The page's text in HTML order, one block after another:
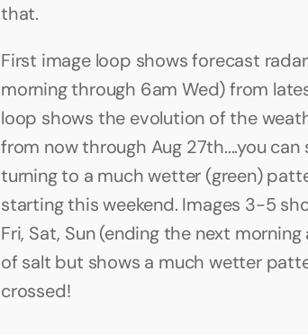
that.
First image loop shows forecast
morning through 6am Wed) from
loop shows the evolution of the
from now through Aug 27th....you
turning to a much wetter (green)
starting this weekend. Images 3-5
Fri, Sat, Sun (ending the next
of salt but shows a much wetter
crossed!